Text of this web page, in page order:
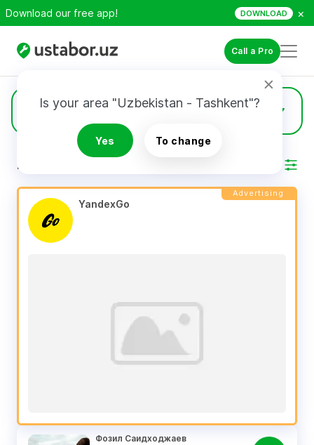
Download our free app! DOWNLOAD ×
Call a Pro
Is your area "Uzbekistan - Tashkent"?
Yes To change
Specialists 454
RESULTS
Advertising
YandexGo
Фозил Саидходжаев